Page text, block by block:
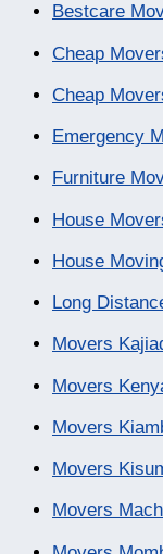
Bestcare
Cheap
Cheap
Emergency
Furniture
House
House
Long
Movers
Movers
Movers
Movers
Movers